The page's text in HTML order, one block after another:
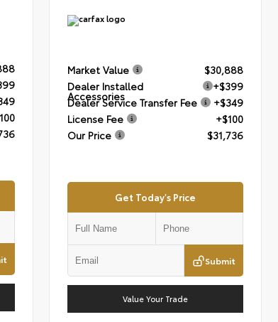
Market Value
$30,888
Dealer Installed
Accessories
+$399
Dealer Service Transfer Fee
+$349
License Fee
+$100
Our Price
$31,736
Get Today's Price
Submit
Value Your Trade